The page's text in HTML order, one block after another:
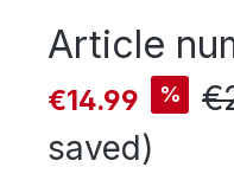
Article
Sale price:
€14.99 %
saved)